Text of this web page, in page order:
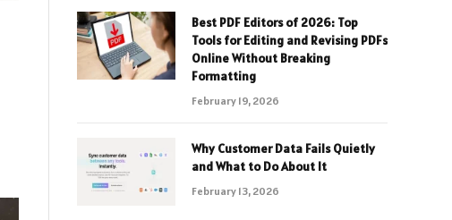
Best PDF Editors of 2026: Top
Tools for Editing and Revising PDFs
Online Without Breaking
Formatting
February 19, 2026
Why Customer Data Fails Quietly
and What to Do About It
February 13, 2026